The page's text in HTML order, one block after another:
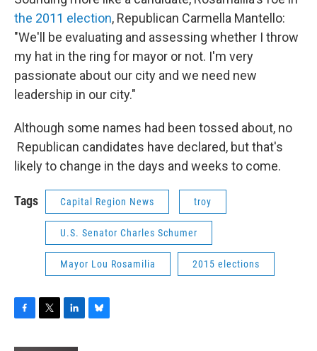
the 2011 election, Republican Carmella Mantello:
"We'll be evaluating and assessing whether I throw
my hat in the ring for mayor or not. I'm very
passionate about our city and we need new
leadership in our city."
Although some names had been tossed about, no
Republican candidates have declared, but that's
likely to change in the days and weeks to come.
Tags Capital Region News troy
U.S. Senator Charles Schumer
Mayor Lou Rosamilia 2015 elections